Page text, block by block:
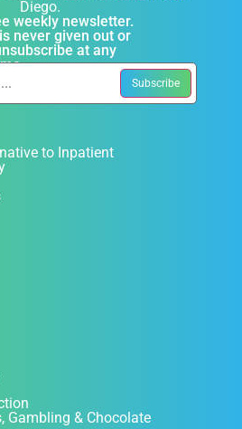
Diego.
weekly newsletter.
never given out or
at any
to Inpatient
Gambling & Chocolate